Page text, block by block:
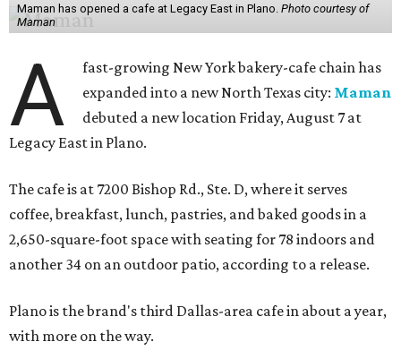
Maman has opened a cafe at Legacy East in Plano. Photo courtesy of
Maman
A
fast-growing New York bakery-cafe chain has
expanded into a new North Texas city: Maman
debuted a new location Friday, August 7 at
Legacy East in Plano.
The cafe is at 7200 Bishop Rd., Ste. D, where it serves
coffee, breakfast, lunch, pastries, and baked goods in a
2,650-square-foot space with seating for 78 indoors and
another 34 on an outdoor patio, according to a release.
Plano is the brand's third Dallas-area cafe in about a year,
with more on the way.